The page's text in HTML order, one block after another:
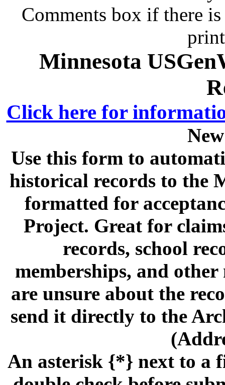
Comments box if there
Minnesota
Click here for
Use this form to
historical records to the
formatted for
Project. Great for
records, school
memberships, and
are unsure about the
send it directly to the
An asterisk {*} next to a